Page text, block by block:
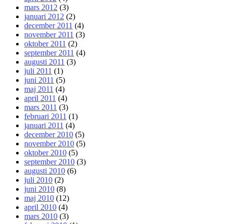
mars 2012 (3)
januari 2012 (2)
december 2011 (4)
november 2011 (3)
oktober 2011 (2)
september 2011 (4)
augusti 2011 (3)
juli 2011 (1)
juni 2011 (5)
maj 2011 (4)
april 2011 (4)
mars 2011 (3)
februari 2011 (1)
januari 2011 (4)
december 2010 (5)
november 2010 (5)
oktober 2010 (5)
september 2010 (3)
augusti 2010 (6)
juli 2010 (2)
juni 2010 (8)
maj 2010 (12)
april 2010 (4)
mars 2010 (3)